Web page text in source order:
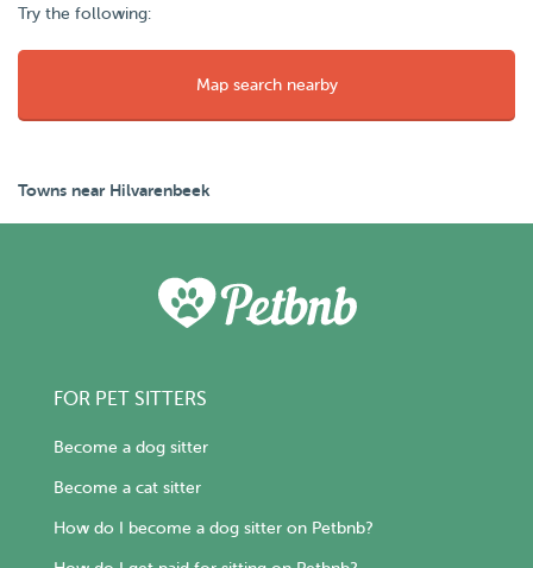
Try the following:
Map search nearby
Towns near Hilvarenbeek
FOR PET SITTERS
Become a dog sitter
Become a cat sitter
How do I become a dog sitter on Petbnb?